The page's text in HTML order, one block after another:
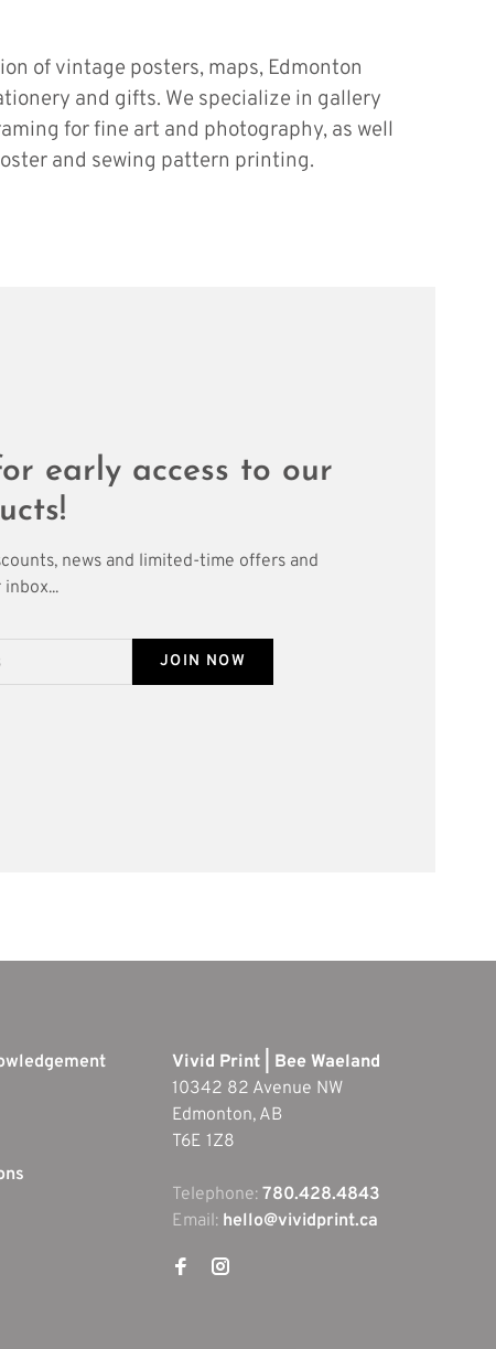
of vintage posters, maps, Edmonton
and gifts. We specialize in gallery
for fine art and photography, as well
and sewing pattern printing.
early access to our
news and limited-time offers and
JOIN NOW
Vivid Print | Bee Waeland
10342 82 Avenue NW
Edmonton, AB
T6E 1Z8
Telephone: 780.428.4843
Email: hello@vividprint.ca